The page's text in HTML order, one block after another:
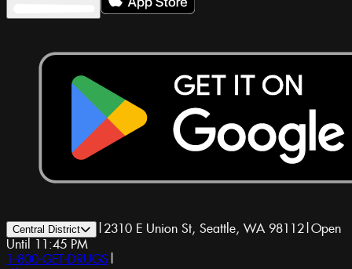
Central District | 2310 E Union St, Seattle, WA 98112|Open
Until 11:45 PM
1-800-GET-DRUGS |